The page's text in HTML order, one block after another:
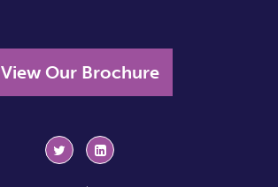
View Our Brochure